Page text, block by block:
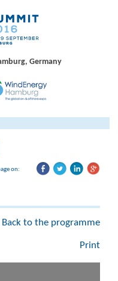
Germany
on:
Back to the programme
Print